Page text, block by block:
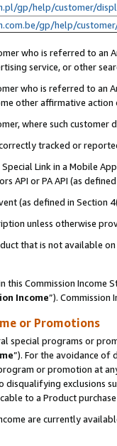
gp/help/customer/
gp/help/
who is referred to an
service, or other
who is referred to an
other affirmative action
where such
tracked or
Link in a Mobile
API or PA API (as
(as defined in Section
unless otherwise
that is not available
this Commission Income
Income”). Commission
or Promotions
special programs or
”). For the avoidance of
or promotion at
disqualifying exclusions
to a Product
are currently